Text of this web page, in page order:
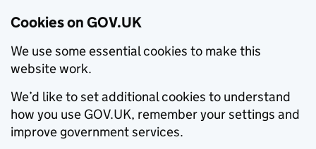
Cookies on GOV.UK
We use some essential cookies to make this
website work.
We’d like to set additional cookies to understand
how you use GOV.UK, remember your settings and
improve government services.